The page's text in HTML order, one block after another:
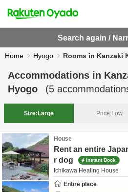
Search again /
Home Hyogo Rooms in Kanzaki
Accommodations in
Hyogo
(5
Size: Large Price:Low
House
Rent an entire
r dog
Instant Book
Ichikawa Healing House
Entire place